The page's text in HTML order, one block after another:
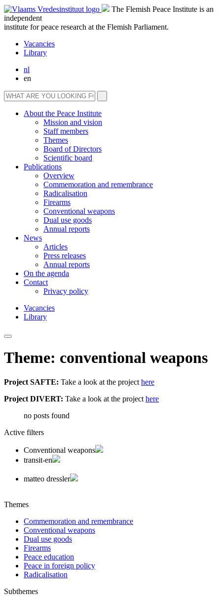
The Flemish Peace Institute is an
independent
institute for peace research at the Flemish Parliament.
Vacancies
Library
nl
en
About the Peace Institute
Mission and vision
Staff members
Themes
Board of Directors
Scientific board
Publications
Overview
Commemoration and remembrance
Radicalisation
Firearms
Conventional weapons
Dual use goods
Annual reports
News
Articles
Press releases
Annual reports
On the agenda
Contact
Privacy policy
Vacancies
Library
Theme: conventional weapons
Project SAFTE: Take a look at the project here
Project DIVERT: Take a look at the project here
no posts found
Active filters
Conventional weapons
transit-en
matteo dressler
Themes
Commemoration and remembrance
Conventional weapons
Dual use goods
Firearms
Peace education
Peace in foreign policy
Radicalisation
Subthemes